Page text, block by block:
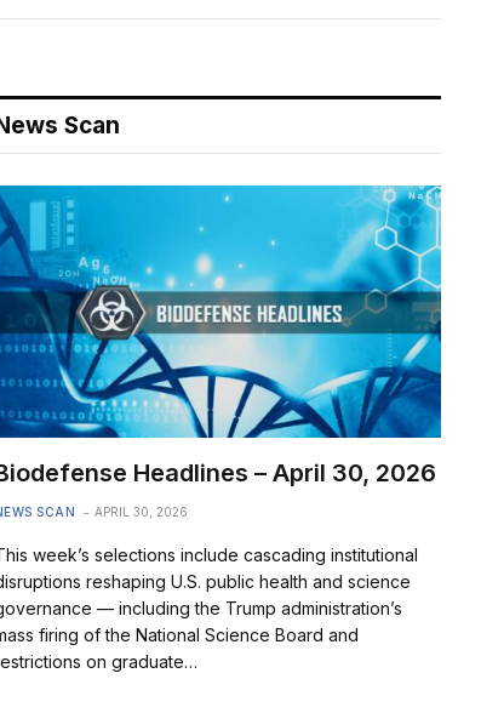
Scan
Headlines – April 30, 2026
SCAN APRIL 30, 2026
week’s selections include cascading institutional
reshaping U.S. public health and science
— including the Trump administration’s
firing of the National Science Board and
on graduate…